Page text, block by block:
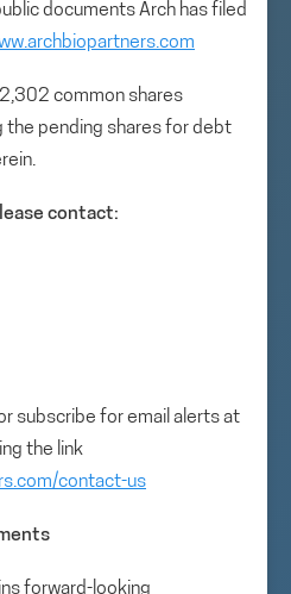
documents Arch has filed
common shares
the pending shares for debt
contact:
subscribe for email alerts at
the link
contact-us
forward-looking